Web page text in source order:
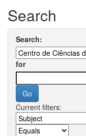
Search
Search:
for
Current filters: